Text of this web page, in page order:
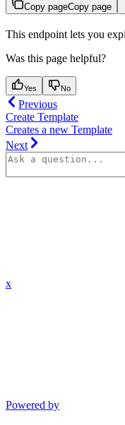
Copy pageCopy page
This endpoint lets you
Was this page helpful?
Yes No
Previous
Create Template
Creates a new Template
Next
x
Powered by